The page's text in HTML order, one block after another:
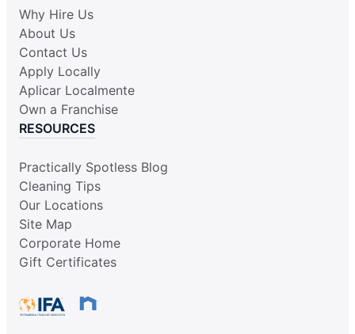
Why Hire Us
About Us
Contact Us
Apply Locally
Aplicar Localmente
Own a Franchise
RESOURCES
Practically Spotless Blog
Cleaning Tips
Our Locations
Site Map
Corporate Home
Gift Certificates